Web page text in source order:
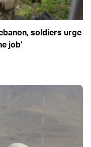
soldiers urge
job’